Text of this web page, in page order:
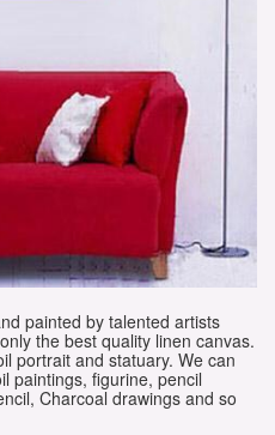
painted by talented artists
the best quality linen canvas.
portrait and statuary. We can
paintings, figurine, pencil
Charcoal drawings and so